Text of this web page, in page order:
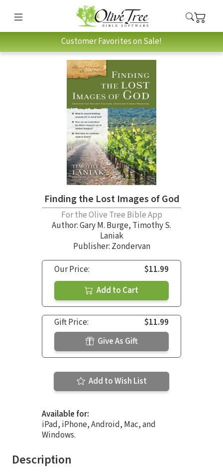
Customer Favorites on Sale!
Finding the Lost Images of God
For the Olive Tree Bible App
Author:Gary M. Burge, Timothy S.
Laniak
Publisher: Zondervan
Our Price:
$11.99
Add to Cart
Gift Price:
$11.99
Give As Gift
Add to Wish List
Available for:
iPad, iPhone, Android, Mac, and
Windows.
Description